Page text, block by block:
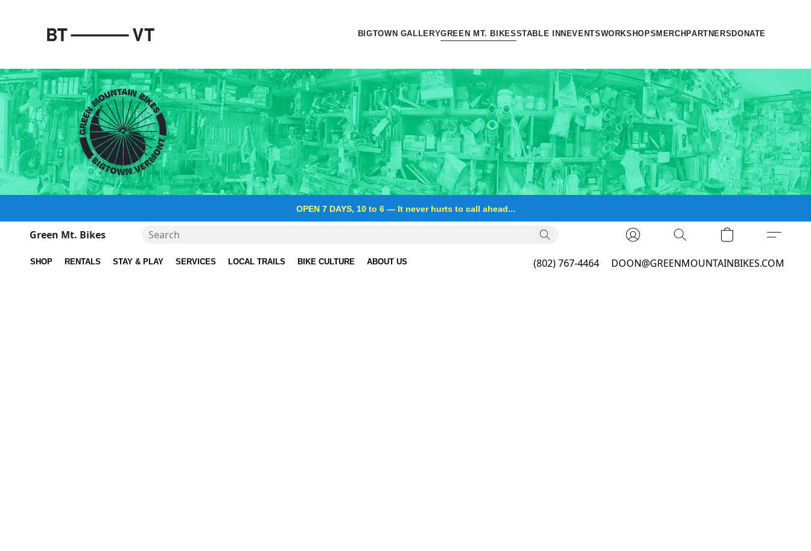
BIGTOWN GALLERYGREEN MT. BIKESSTABLE INN EVENTSWORKSHOPS MERCH PARTNERS DONATE
OPEN 7 DAYS, 10 to 6 —It never hurts to call ahead...
Green Mt. Bikes
SHOP RENTALS STAY & PLAY SERVICES LOCAL TRAILS BIKE CULTURE ABOUT US (802) 767-4464 DOON@GREENMOUNTAINBIKES.COM